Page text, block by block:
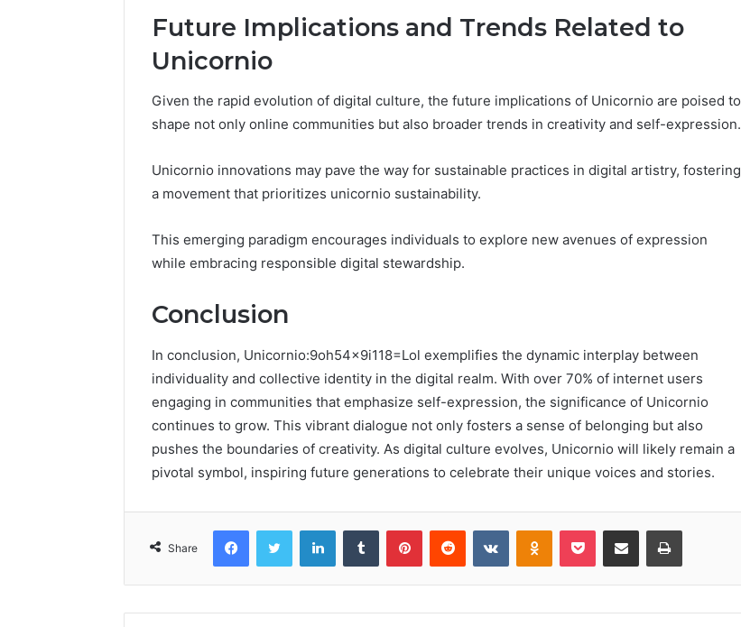
Future Implications and Trends Related to
Unicornio
Given the rapid evolution of digital culture, the future implications of Unicornio are poised to
shape not only online communities but also broader trends in creativity and self-expression.
Unicornio innovations may pave the way for sustainable practices in digital artistry, fostering
a movement that prioritizes unicornio sustainability.
This emerging paradigm encourages individuals to explore new avenues of expression
while embracing responsible digital stewardship.
Conclusion
In conclusion, Unicornio:9oh54x9i118=Lol exemplifies the dynamic interplay between
individuality and collective identity in the digital realm. With over 70% of internet users
engaging in communities that emphasize self-expression, the significance of Unicornio
continues to grow. This vibrant dialogue not only fosters a sense of belonging but also
pushes the boundaries of creativity. As digital culture evolves, Unicornio will likely remain a
pivotal symbol, inspiring future generations to celebrate their unique voices and stories.
Share
FacebookTwitter LinkedInTumblr PinterestReddit VKontakteOdnoklassniki
Pocket Share via Email Print